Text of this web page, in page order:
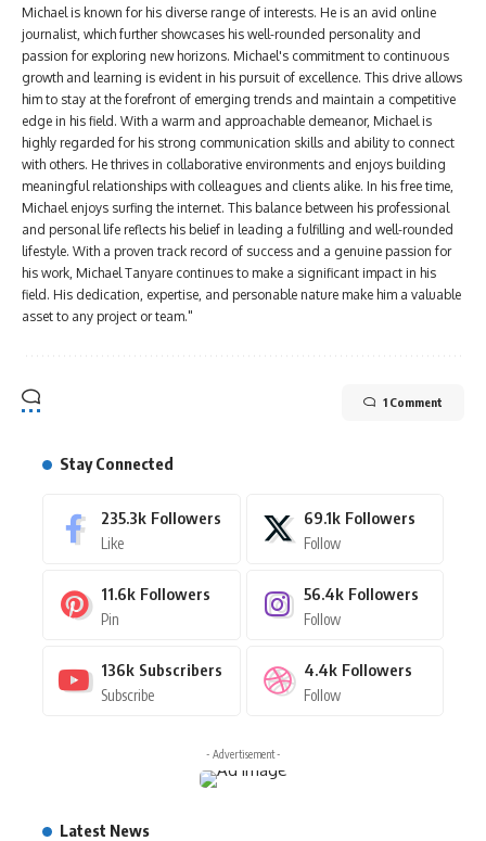
Michael is known for his diverse range of interests. He is an avid online
journalist, which further showcases his well-rounded personality and
passion for exploring new horizons. Michael's commitment to continuous
growth and learning is evident in his pursuit of excellence. This drive allows
him to stay at the forefront of emerging trends and maintain a competitive
edge in his field. With a warm and approachable demeanor, Michael is
highly regarded for his strong communication skills and ability to connect
with others. He thrives in collaborative environments and enjoys building
meaningful relationships with colleagues and clients alike. In his free time,
Michael enjoys surfing the internet. This balance between his professional
and personal life reflects his belief in leading a fulfilling and well-rounded
lifestyle. With a proven track record of success and a genuine passion for
his work, Michael Tanyare continues to make a significant impact in his
field. His dedication, expertise, and personable nature make him a valuable
asset to any project or team."
1 Comment
Stay Connected
235.3k Followers
Like
69.1k Followers
Follow
11.6k Followers
Pin
56.4k Followers
Follow
136k Subscribers
Subscribe
4.4k Followers
Follow
- Advertisement -
Latest News